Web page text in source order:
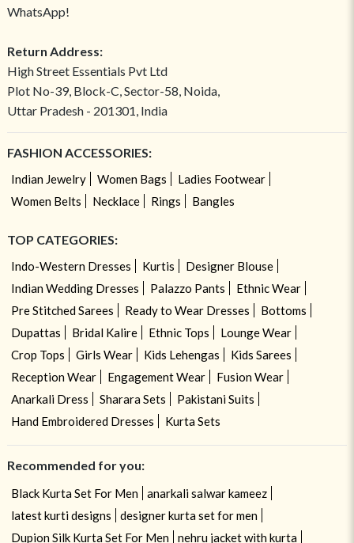
WhatsApp!
Return Address:
High Street Essentials Pvt Ltd
Plot No-39, Block-C, Sector-58, Noida,
Uttar Pradesh - 201301, India
FASHION ACCESSORIES:
Indian Jewelry Women Bags
Ladies Footwear
Women Belts
Necklace Rings Bangles
TOP CATEGORIES:
Indo-Western Dresses Kurtis
Designer Blouse
Indian Wedding Dresses
Palazzo Pants
Ethnic Wear
Pre Stitched Sarees
Ready to Wear Dresses
Bottoms
Dupattas
Bridal Kalire Ethnic Tops
Lounge Wear
Crop Tops
Girls Wear Kids Lehengas
Kids Sarees
Reception Wear
Engagement Wear
Fusion Wear
Anarkali Dress
Sharara Sets
Pakistani Suits
Hand Embroidered Dresses
Kurta Sets
Recommended for you:
Black Kurta Set For Men
anarkali salwar kameez
latest kurti designs
designer kurta set for men
Dupion Silk Kurta Set For Men
nehru jacket with kurta